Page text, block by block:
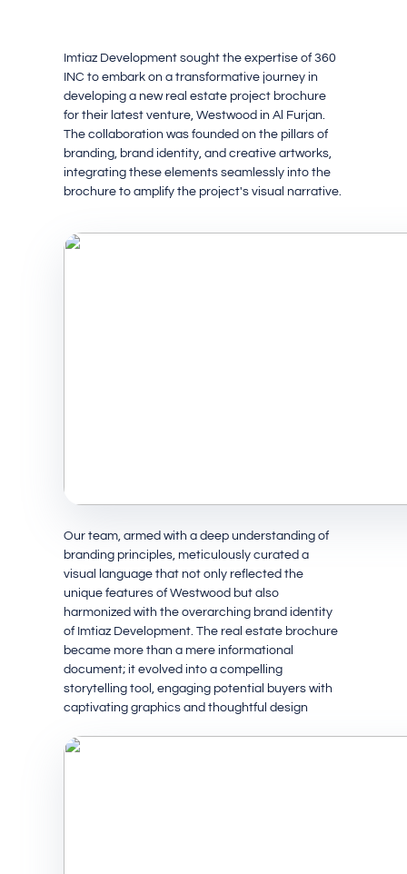
Imtiaz Development sought the expertise of 360
INC to embark on a transformative journey in
developing a new real estate project brochure
for their latest venture, Westwood in Al Furjan.
The collaboration was founded on the pillars of
branding, brand identity, and creative artworks,
integrating these elements seamlessly into the
brochure to amplify the project's visual narrative.
Our team, armed with a deep understanding of
branding principles, meticulously curated a
visual language that not only reflected the
unique features of Westwood but also
harmonized with the overarching brand identity
of Imtiaz Development. The real estate brochure
became more than a mere informational
document; it evolved into a compelling
storytelling tool, engaging potential buyers with
captivating graphics and thoughtful design